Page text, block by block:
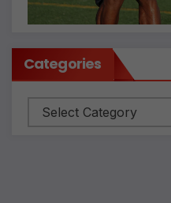
Categories
Categories